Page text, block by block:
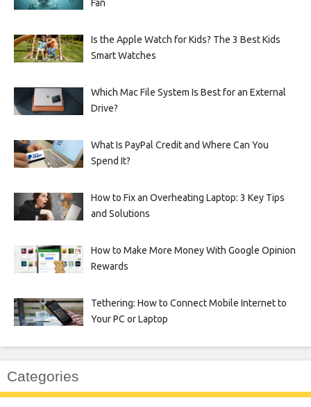
Fan
Is the Apple Watch for Kids? The 3 Best Kids
Smart Watches
Which Mac File System Is Best for an External
Drive?
What Is PayPal Credit and Where Can You
Spend It?
How to Fix an Overheating Laptop: 3 Key Tips
and Solutions
How to Make More Money With Google Opinion
Rewards
Tethering: How to Connect Mobile Internet to
Your PC or Laptop
Categories